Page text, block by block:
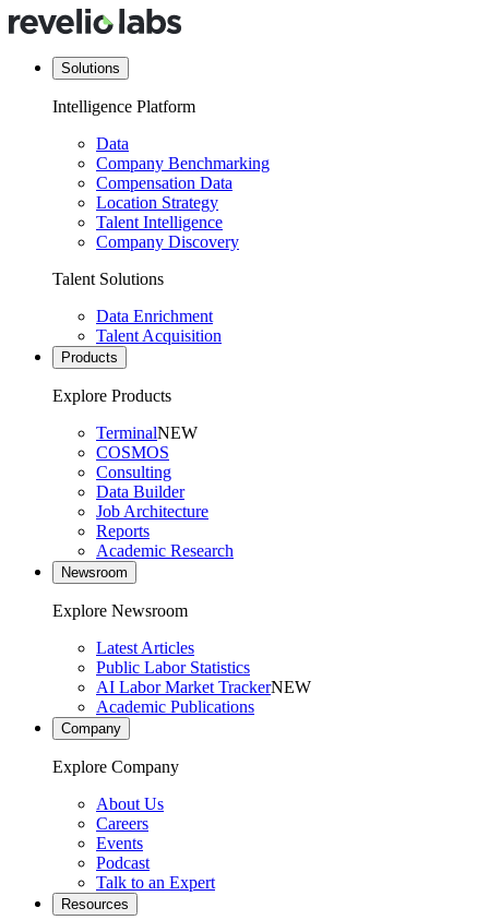
Solutions
Intelligence Platform
Data
Company Benchmarking
Compensation Data
Location Strategy
Talent Intelligence
Company Discovery
Talent Solutions
Data Enrichment
Talent Acquisition
Products
Explore Products
TerminalNEW
COSMOS
Consulting
Data Builder
Job Architecture
Reports
Academic Research
Newsroom
Explore Newsroom
Latest Articles
Public Labor Statistics
AI Labor Market TrackerNEW
Academic Publications
Company
Explore Company
About Us
Careers
Events
Podcast
Talk to an Expert
Resources